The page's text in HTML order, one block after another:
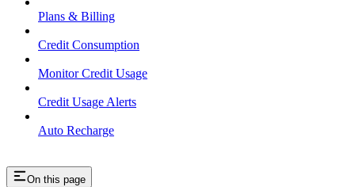
Plans & Billing
Credit Consumption
Monitor Credit Usage
Credit Usage Alerts
Auto Recharge
On this page